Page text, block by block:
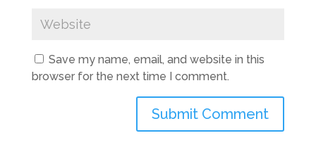
Save my name, email, and website in this
browser for the next time I comment.